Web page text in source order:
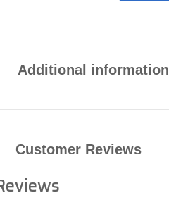
Additional information
Customer Reviews